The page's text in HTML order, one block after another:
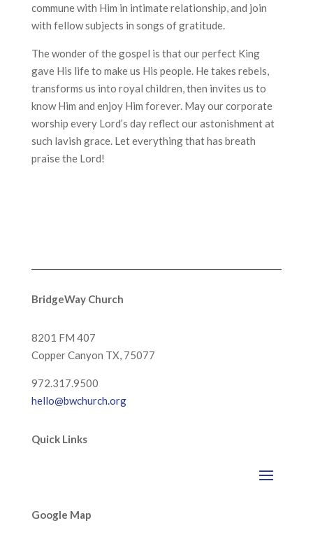
commune with Him in intimate relationship, and join
with fellow subjects in songs of gratitude.
The wonder of the gospel is that our perfect King
gave His life to make us His people. He takes rebels,
transforms us into royal children, then invites us to
know Him and enjoy Him forever. May our corporate
worship every Lord’s day reflect our astonishment at
such lavish grace. Let everything that has breath
praise the Lord!
BridgeWay Church
8201 FM 407
Copper Canyon TX, 75077
972.317.9500
hello@bwchurch.org
Quick Links
Google Map